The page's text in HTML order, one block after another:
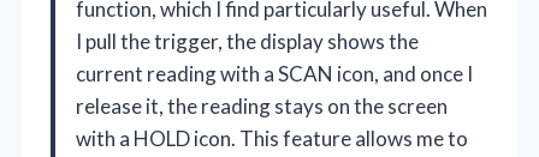
function, which I find particularly useful. When
I pull the trigger, the display shows the
current reading with a SCAN icon, and once I
release it, the reading stays on the screen
with a HOLD icon. This feature allows me to